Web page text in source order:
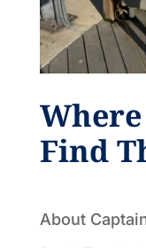
Where
Find
About